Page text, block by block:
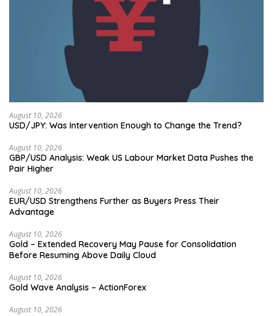
August 10, 2026
USD/JPY: Was Intervention Enough to Change the Trend?
August 10, 2026
GBP/USD Analysis: Weak US Labour Market Data Pushes the
Pair Higher
August 10, 2026
EUR/USD Strengthens Further as Buyers Press Their
Advantage
August 10, 2026
Gold – Extended Recovery May Pause for Consolidation
Before Resuming Above Daily Cloud
August 10, 2026
Gold Wave Analysis – ActionForex
August 10, 2026